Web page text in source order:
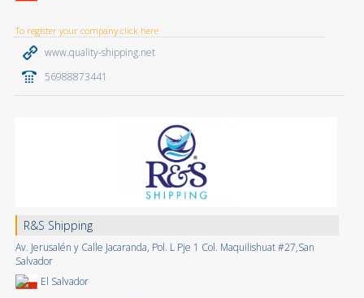
To register your company click here
www.quality-shipping.net
56988873441
R&S Shipping
Av. Jerusalén y Calle Jacaranda, Pol. L Pje 1 Col. Maquilishuat #27,San
Salvador
El Salvador